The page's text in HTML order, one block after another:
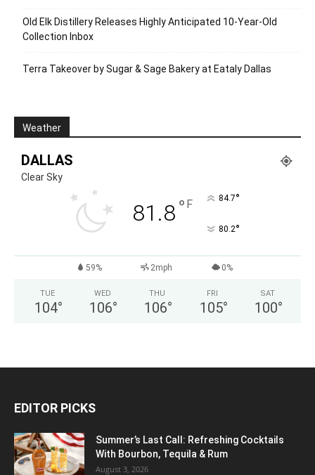
Old Elk Distillery Releases Highly Anticipated 10-Year-Old
Collection Inbox
Terra Takeover by Sugar & Sage Bakery at Eataly Dallas
Weather
DALLAS
Clear Sky
81.8° F 84.7°
80.2°
59% 2mph 0%
TUE
104°
WED
106°
THU
106°
FRI
105°
SAT
100°
EDITOR PICKS
Summer’s Last Call: Refreshing Cocktails
With Bourbon, Tequila & Rum
August 3, 2026